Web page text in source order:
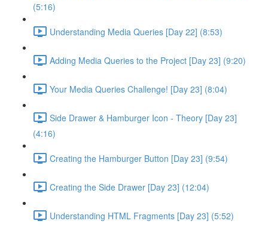
(5:16)
Understanding Media Queries [Day 22] (8:53)
Adding Media Queries to the Project [Day 23] (9:20)
Your Media Queries Challenge! [Day 23] (8:04)
Side Drawer & Hamburger Icon - Theory [Day 23]
(4:16)
Creating the Hamburger Button [Day 23] (9:54)
Creating the Side Drawer [Day 23] (12:04)
Understanding HTML Fragments [Day 23] (5:52)